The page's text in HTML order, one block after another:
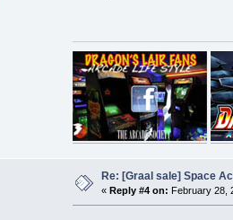
Re: [Graal sale] Space
« Reply #4 on: February 28,